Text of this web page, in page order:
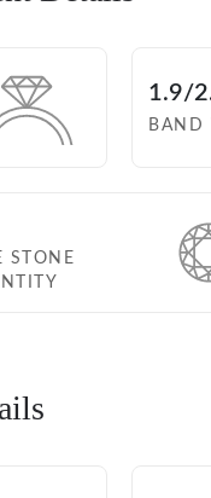
1.9/
BAND
STONE